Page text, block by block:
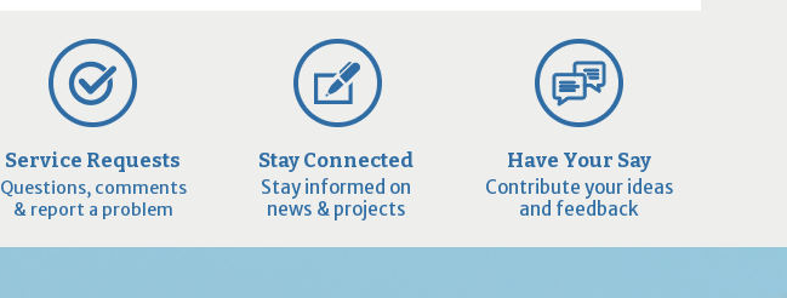
Service Requests
Questions, comments
& report a problem
Stay Connected
Stay informed on
news & projects
Have Your Say
Contribute your ideas
and feedback